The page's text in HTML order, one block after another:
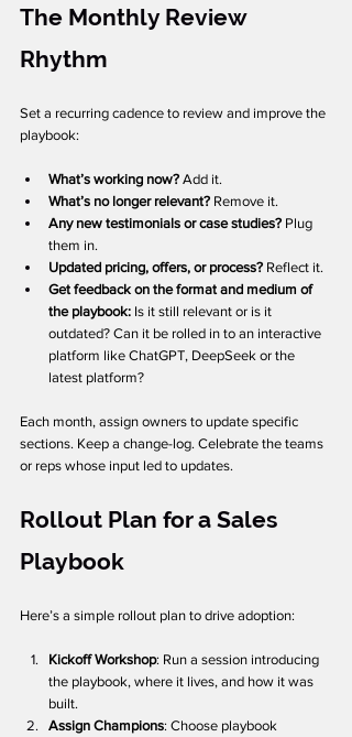
The Monthly Review
Rhythm
Set a recurring cadence to review and improve the
playbook:
What’s working now? Add it.
What’s no longer relevant? Remove it.
Any new testimonials or case studies? Plug
them in.
Updated pricing, offers, or process? Reflect it.
Get feedback on the format and medium of
the playbook: Is it still relevant or is it
outdated? Can it be rolled in to an interactive
platform like ChatGPT, DeepSeek or the
latest platform?
Each month, assign owners to update specific
sections. Keep a change-log. Celebrate the teams
or reps whose input led to updates.
Rollout Plan for a Sales
Playbook
Here’s a simple rollout plan to drive adoption:
Kickoff Workshop: Run a session introducing
the playbook, where it lives, and how it was
built.
Assign Champions: Choose playbook